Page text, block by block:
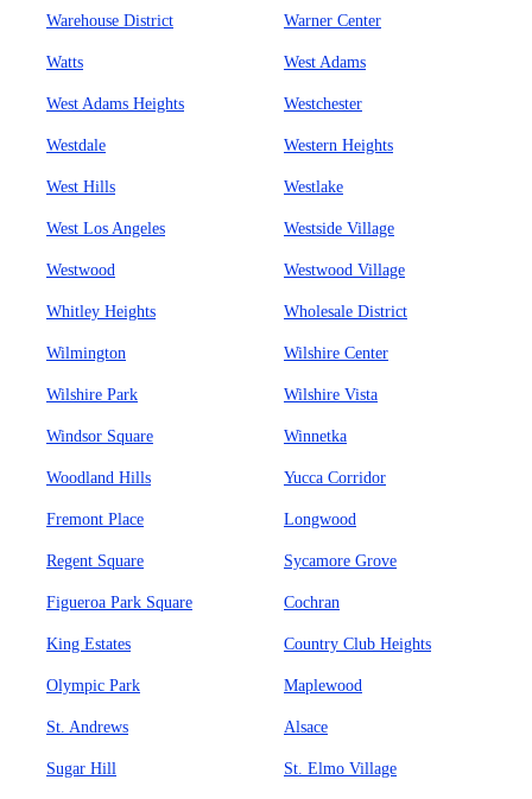
Warehouse District Warner Center
Watts West Adams
West Adams Heights Westchester
Westdale Western Heights
West Hills Westlake
West Los Angeles Westside Village
Westwood Westwood Village
Whitley Heights Wholesale District
Wilmington Wilshire Center
Wilshire Park Wilshire Vista
Windsor Square Winnetka
Woodland Hills Yucca Corridor
Fremont Place Longwood
Regent Square Sycamore Grove
Figueroa Park Square Cochran
King Estates Country Club Heights
Olympic Park Maplewood
St. Andrews Alsace
Sugar Hill St. Elmo Village